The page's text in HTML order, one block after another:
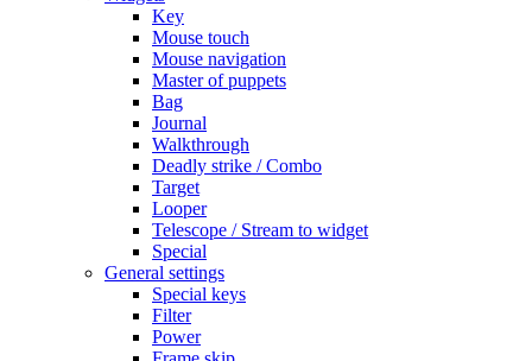
Key
Mouse touch
Mouse navigation
Master of puppets
Bag
Journal
Walkthrough
Deadly strike / Combo
Target
Looper
Telescope / Stream to widget
Special
General settings
Special keys
Filter
Power